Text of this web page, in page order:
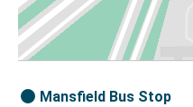
Mansfield Bus Stop